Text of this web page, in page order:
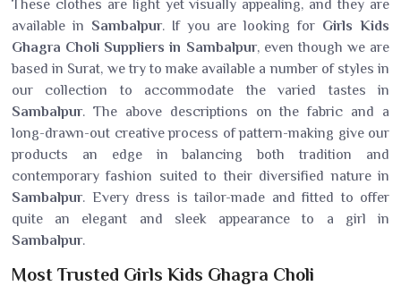
These clothes are light yet visually appealing, and they are
available in Sambalpur. If you are looking for Girls Kids
Ghagra Choli Suppliers in Sambalpur, even though we are
based in Surat, we try to make available a number of styles in
our collection to accommodate the varied tastes in
Sambalpur. The above descriptions on the fabric and a
long-drawn-out creative process of pattern-making give our
products an edge in balancing both tradition and
contemporary fashion suited to their diversified nature in
Sambalpur. Every dress is tailor-made and fitted to offer
quite an elegant and sleek appearance to a girl in
Sambalpur.
Most Trusted Girls Kids Ghagra Choli